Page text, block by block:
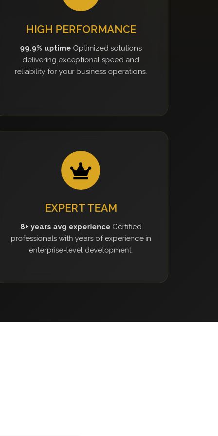
HIGH PERFORMANCE
99.9% uptime Optimized solutions
delivering exceptional speed and
reliability for your business operations.
EXPERT TEAM
8+ years avg experience Certified
professionals with years of experience in
enterprise-level development.